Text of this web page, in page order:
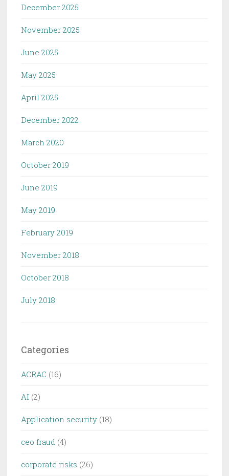
December 2025
November 2025
June 2025
May 2025
April 2025
December 2022
March 2020
October 2019
June 2019
May 2019
February 2019
November 2018
October 2018
July 2018
Categories
ACRAC (16)
AI (2)
Application security (18)
ceo fraud (4)
corporate risks (26)